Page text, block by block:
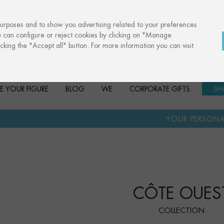
YOUR FIGURE BLOG WE CORPORATE GIFTS
YOUR PERSONALISED GIFT ·
CÔTE
COLLECTION
and to show you advertising related to your preferences
can configure or reject cookies by clicking on "Manage
the "Accept all" button. For more information you can visit